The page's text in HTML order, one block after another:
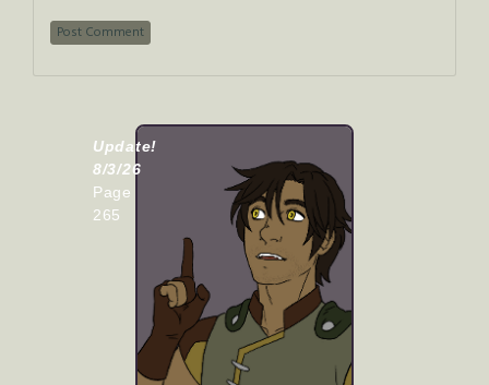
Update!
8/3/26
Page
265